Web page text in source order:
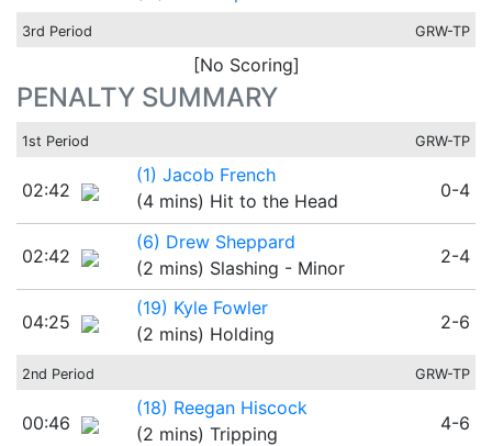
3rd Period GRW-TP
[No Scoring]
PENALTY SUMMARY
1st Period GRW-TP
02:42
(1) Jacob French
(4 mins) Hit to the Head
0-4
02:42
(6) Drew Sheppard
(2 mins) Slashing - Minor
2-4
04:25
(19) Kyle Fowler
(2 mins) Holding
2-6
2nd Period GRW-TP
00:46
(18) Reegan Hiscock
(2 mins) Tripping
4-6